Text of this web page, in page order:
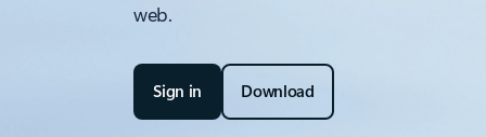
web.
Sign in Download